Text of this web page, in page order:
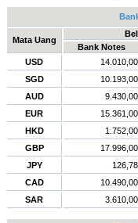
Mata Uang
Bank Notes
USD
14.010,00
SGD
10.193,00
AUD
9.430,00
EUR
15.361,00
HKD
1.752,00
GBP
17.996,00
JPY
126,78
CAD
10.490,00
SAR
3.610,00